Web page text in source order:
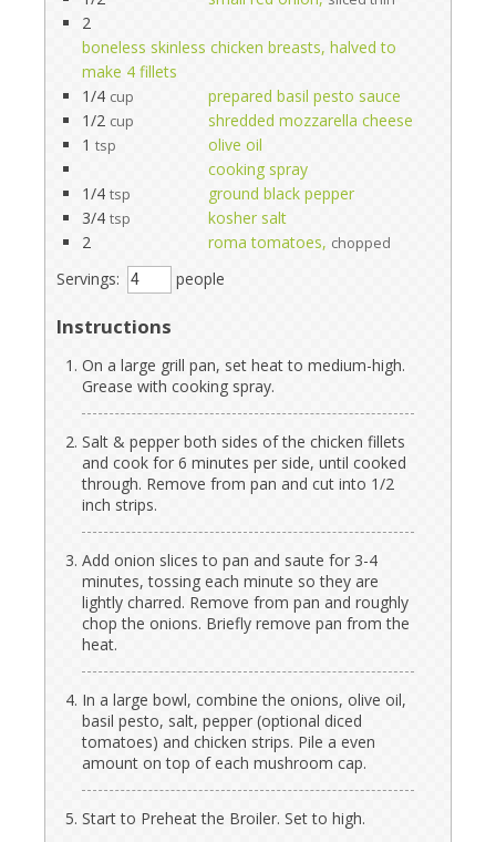
2
boneless skinless chicken breasts, halved to
make 4 fillets
1/4 cup
prepared basil pesto sauce
1/2 cup
shredded mozzarella cheese
1 tsp
olive oil
cooking spray
1/4 tsp
ground black pepper
3/4 tsp
kosher salt
2
roma tomatoes, chopped
Servings: people
Instructions
On a large grill pan, set heat to medium-high.
Grease with cooking spray.
Salt & pepper both sides of the chicken fillets
and cook for 6 minutes per side, until cooked
through. Remove from pan and cut into 1/2
inch strips.
Add onion slices to pan and saute for 3-4
minutes, tossing each minute so they are
lightly charred. Remove from pan and roughly
chop the onions. Briefly remove pan from the
heat.
In a large bowl, combine the onions, olive oil,
basil pesto, salt, pepper (optional diced
tomatoes) and chicken strips. Pile a even
amount on top of each mushroom cap.
Start to Preheat the Broiler. Set to high.